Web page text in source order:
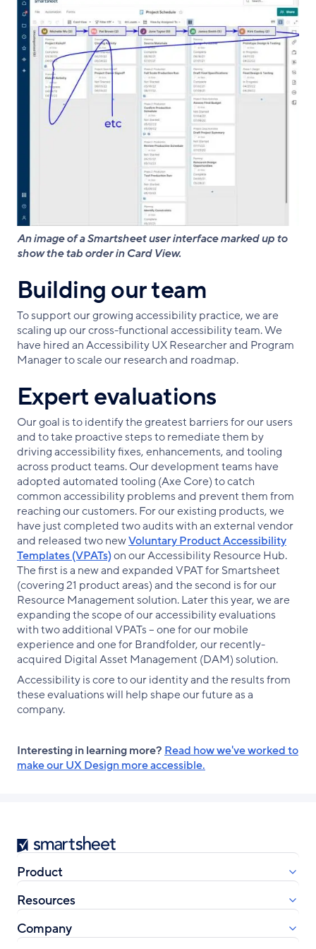
An image of a Smartsheet user interface marked up to
show the tab order in Card View.
Building our team
To support our growing accessibility practice, we are
scaling up our cross-functional accessibility team. We
have hired an Accessibility UX Researcher and Program
Manager to scale our research and roadmap.
Expert evaluations
Our goal is to identify the greatest barriers for our users
and to take proactive steps to remediate them by
driving accessibility fixes, enhancements, and tooling
across product teams. Our development teams have
adopted automated tooling (Axe Core) to catch
common accessibility problems and prevent them from
reaching our customers. For our existing products, we
have just completed two audits with an external vendor
and released two newVoluntary Product Accessibility
Templates (VPATs)on our Accessibility Resource Hub.
The first is a new and expanded VPAT for Smartsheet
(covering 21 product areas) and the second is for our
Resource Management solution. Later this year, we are
expanding the scope of our accessibility evaluations
with two additional VPATs – one for our mobile
experience and one for Brandfolder, our recently-
acquired Digital Asset Management (DAM) solution.
Accessibility is core to our identity and the results from
these evaluations will help shape our future as a
company.
Interesting in learning more? Read how we've worked to
make our UX Design more accessible.
Smartsheet
Product
Resources
Company